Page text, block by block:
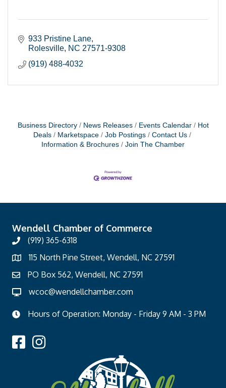
933 Pristine Lane
Rolesville NC 27571-9308
(919) 488-4032
Business Directory News Releases Events Calendar
Hot
Deals
Marketspace Job Postings
Contact Us
Information & Brochures
Join The Chamber
Wendell Chamber of Commerce
(919) 365-6318
115 North Pine Street, Wendell, NC 27591
PO Box 562, Wendell, NC 27591
wcoc@wendellchamber.com
Hours of Operation: Monday - Friday 9 AM - 3 PM